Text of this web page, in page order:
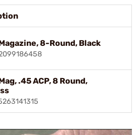
8-Round, Black
.45 ACP, 8 Round,